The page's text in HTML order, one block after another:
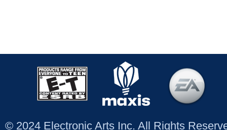
© 2024 Electronic Arts Inc. All Rights